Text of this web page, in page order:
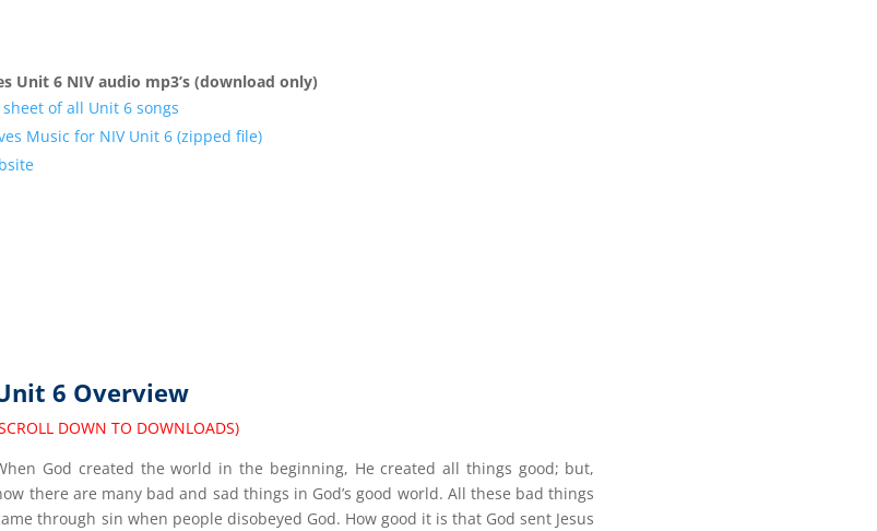
Unit 6 NIV audio mp3’s (download only)
of all Unit 6 songs
Music for NIV Unit 6 (zipped file)
6 Overview
DOWN TO DOWNLOADS)
God created the world in the beginning, He created all things good; but,
there are many bad and sad things in God’s good world. All these bad things
through sin when people disobeyed God. How good it is that God sent Jesus